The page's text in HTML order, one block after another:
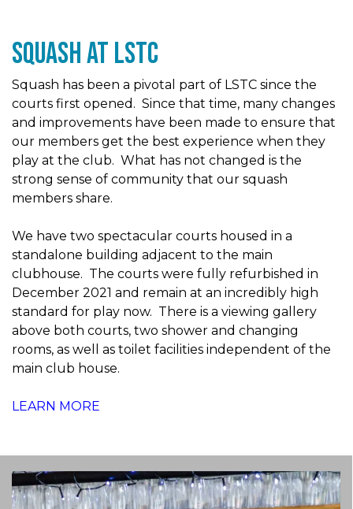
Squash At LSTc
Squash has been a pivotal part of LSTC since the
courts first opened. Since that time, many changes
and improvements have been made to ensure that
our members get the best experience when they
play at the club. What has not changed is the
strong sense of community that our squash
members share.
We have two spectacular courts housed in a
standalone building adjacent to the main
clubhouse. The courts were fully refurbished in
December 2021 and remain at an incredibly high
standard for play now. There is a viewing gallery
above both courts, two shower and changing
rooms, as well as toilet facilities independent of the
main club house.
LEARN MORE